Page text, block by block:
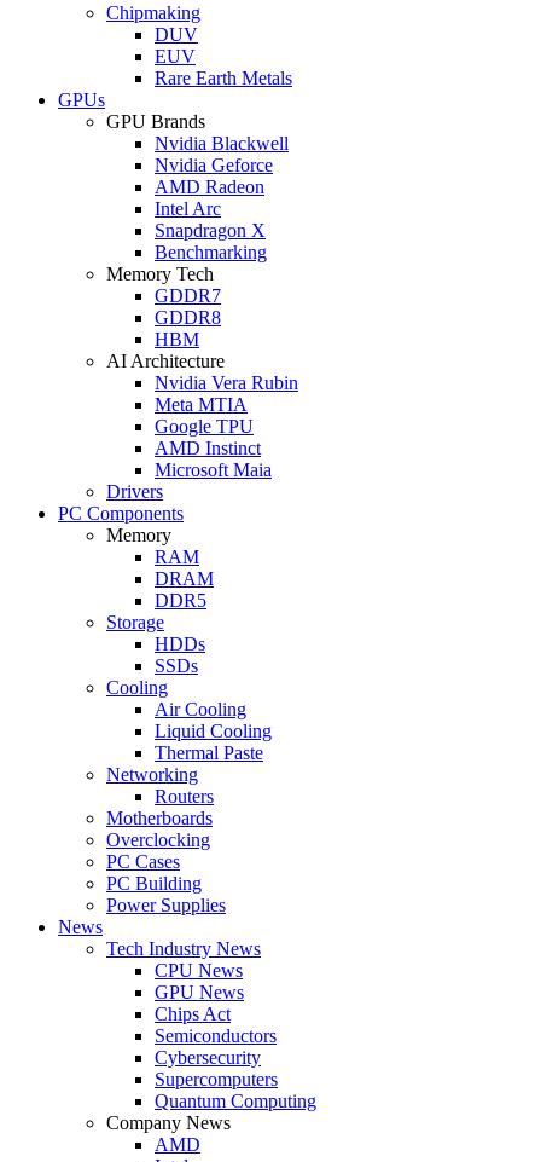
Chipmaking
DUV
EUV
Rare Earth Metals
GPUs
GPU Brands
Nvidia Blackwell
Nvidia Geforce
AMD Radeon
Intel Arc
Snapdragon X
Benchmarking
Memory Tech
GDDR7
GDDR8
HBM
AI Architecture
Nvidia Vera Rubin
Meta MTIA
Google TPU
AMD Instinct
Microsoft Maia
Drivers
PC Components
Memory
RAM
DRAM
DDR5
Storage
HDDs
SSDs
Cooling
Air Cooling
Liquid Cooling
Thermal Paste
Networking
Routers
Motherboards
Overclocking
PC Cases
PC Building
Power Supplies
News
Tech Industry News
CPU News
GPU News
Chips Act
Semiconductors
Cybersecurity
Supercomputers
Quantum Computing
Company News
AMD